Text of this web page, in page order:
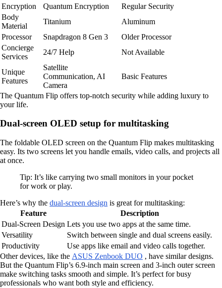
Encryption
Quantum Encryption
Regular Security
Body
Material
Titanium
Aluminum
Processor
Snapdragon 8 Gen 3
Older Processor
Concierge
Services
24/7 Help Not Available
Unique
Features
Satellite
Communication, AI
Camera
Basic Features
The Quantum Flip offers top-notch security while adding luxury to
your life.
Dual-screen OLED setup for multitasking
The foldable OLED screen on the Quantum Flip makes multitasking
easy. Its two screens let you handle emails, video calls, and projects all
at once.
Tip: It’s like carrying two small monitors in your pocket
for work or play.
Here’s why the dual-screen design is great for multitasking:
Feature
Description
Dual-Screen Design Lets you use two apps at the same time.
Versatility
Switch between single and dual screens easily.
Productivity
Use apps like email and video calls together.
Other devices, like the ASUS Zenbook DUO , have similar designs.
But the Quantum Flip’s 6.9-inch main screen and 3-inch outer screen
make switching tasks smooth and simple. It’s perfect for busy
professionals who want both style and efficiency.